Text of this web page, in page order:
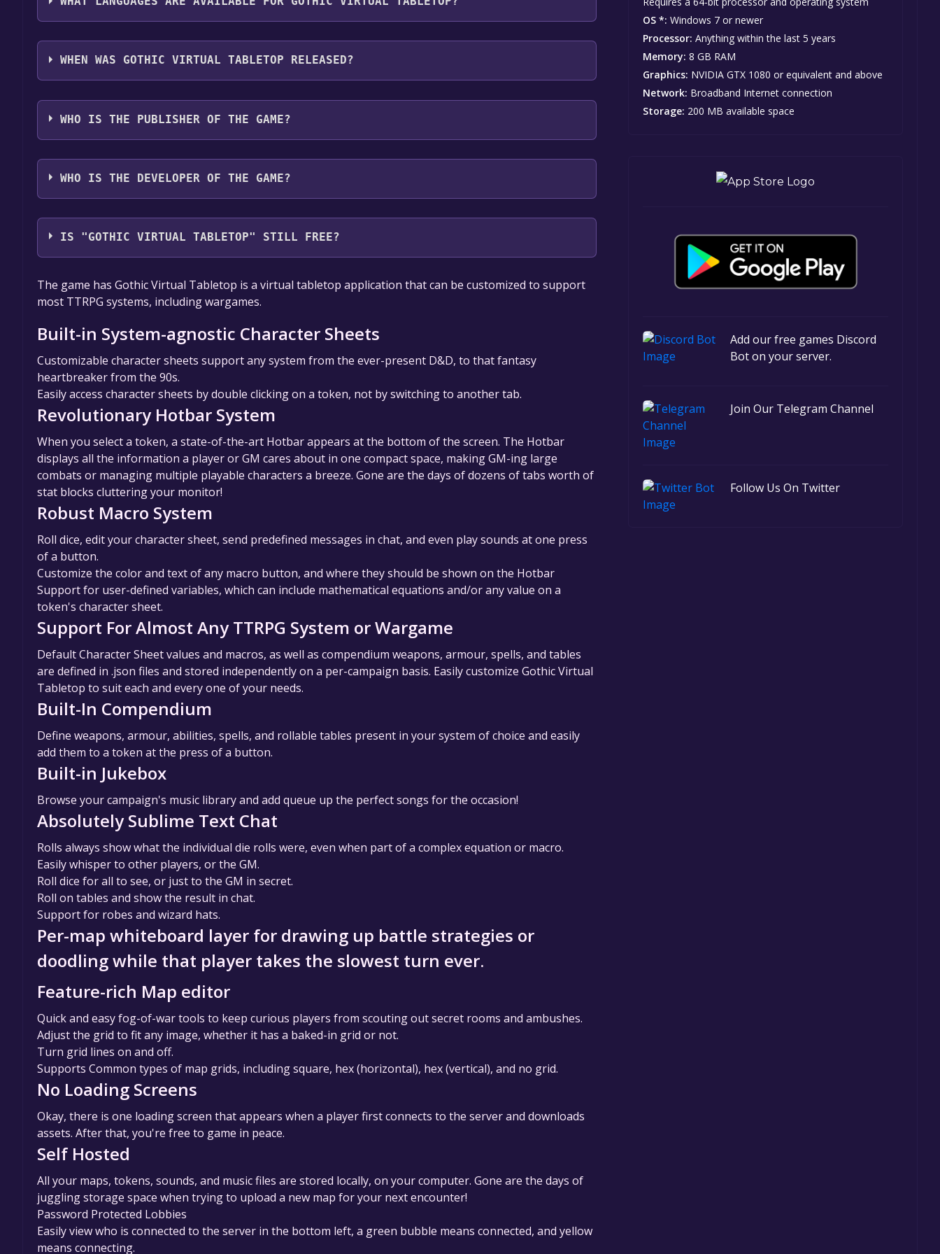
OS *: Windows 7 or newer
Processor: Anything within the last 5 years
Memory: 8 GB RAM
Graphics: NVIDIA GTX 1080 or equivalent and above
Network: Broadband Internet connection
Storage: 200 MB available space
Add our free games Discord
Bot on your server.
Join Our Telegram Channel
Follow Us On Twitter
Gothic Virtual Tabletop supports the following languages: English
WHEN WAS GOTHIC VIRTUAL TABLETOP RELEASED?
The game relased on Feb 6, 2024
WHO IS THE PUBLISHER OF THE GAME?
Mr. Wallaby
WHO IS THE DEVELOPER OF THE GAME?
Mr. Wallaby
IS "GOTHIC VIRTUAL TABLETOP" STILL FREE?
The game is currently free. If you add the game to your library within the time specified in the free
game offer, the game will be permanently yours.
The game has Gothic Virtual Tabletop is a virtual tabletop application that can be customized to support
most TTRPG systems, including wargames.
Built-in System-agnostic Character Sheets
Customizable character sheets support any system from the ever-present D&D, to that fantasy
heartbreaker from the 90s.
Easily access character sheets by double clicking on a token, not by switching to another tab.
Revolutionary Hotbar System
When you select a token, a state-of-the-art Hotbar appears at the bottom of the screen. The Hotbar
displays all the information a player or GM cares about in one compact space, making GM-ing large
combats or managing multiple playable characters a breeze. Gone are the days of dozens of tabs worth of
stat blocks cluttering your monitor!
Robust Macro System
Roll dice, edit your character sheet, send predefined messages in chat, and even play sounds at one press
of a button.
Customize the color and text of any macro button, and where they should be shown on the Hotbar
Support for user-defined variables, which can include mathematical equations and/or any value on a
token's character sheet.
Support For Almost Any TTRPG System or Wargame
Default Character Sheet values and macros, as well as compendium weapons, armour, spells, and tables
are defined in .json files and stored independently on a per-campaign basis. Easily customize Gothic Virtual
Tabletop to suit each and every one of your needs.
Built-In Compendium
Define weapons, armour, abilities, spells, and rollable tables present in your system of choice and easily
add them to a token at the press of a button.
Built-in Jukebox
Browse your campaign's music library and add queue up the perfect songs for the occasion!
Absolutely Sublime Text Chat
Rolls always show what the individual die rolls were, even when part of a complex equation or macro.
Easily whisper to other players, or the GM.
Roll dice for all to see, or just to the GM in secret.
Roll on tables and show the result in chat.
Support for robes and wizard hats.
Per-map whiteboard layer for drawing up battle strategies or
doodling while that player takes the slowest turn ever.
Feature-rich Map editor
Quick and easy fog-of-war tools to keep curious players from scouting out secret rooms and ambushes.
Adjust the grid to fit any image, whether it has a baked-in grid or not.
Turn grid lines on and off.
Supports Common types of map grids, including square, hex (horizontal), hex (vertical), and no grid.
No Loading Screens
Okay, there is one loading screen that appears when a player first connects to the server and downloads
assets. After that, you're free to game in peace.
Self Hosted
All your maps, tokens, sounds, and music files are stored locally, on your computer. Gone are the days of
juggling storage space when trying to upload a new map for your next encounter!
Password Protected Lobbies
Easily view who is connected to the server in the bottom left, a green bubble means connected, and yellow
means connecting.